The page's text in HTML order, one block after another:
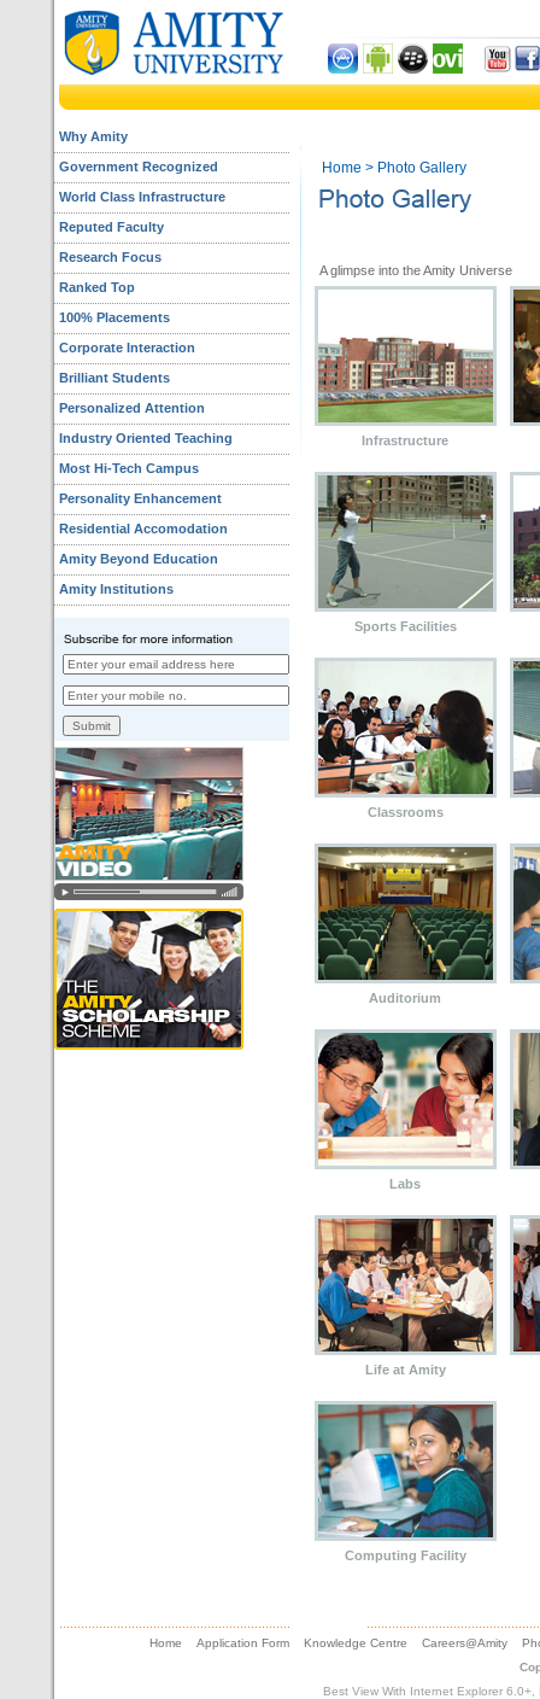
Why Amity
Government Recognized
World Class Infrastructure
Reputed Faculty
Research Focus
Ranked Top
100% Placements
Corporate Interaction
Brilliant Students
Personalized Attention
Industry Oriented Teaching
Most Hi-Tech Campus
Personality Enhancement
Residential Accomodation
Amity Beyond Education
Amity Institutions
Home > Photo Gallery
A glimpse into
Infrastructure
Sports Facilities
Classrooms
Auditorium
Labs
Life at Amity
Computing Facility
Home Application Form Knowledge Centre Careers@Amity
Best View With Internet Explorer